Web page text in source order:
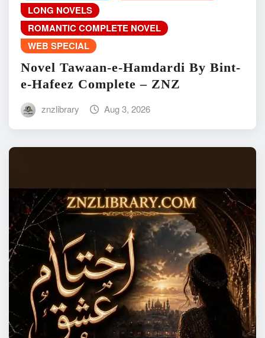
LONG NOVELS
ROMANTIC COMPLETE NOVEL
WEB SPECIAL
Novel Tawaan-e-Hamdardi By Bint-
e-Hafeez Complete – ZNZ
znzlibrary Aug 3, 2026